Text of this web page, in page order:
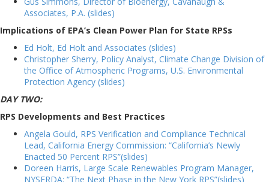
Associates, P.A. (slides)
Implications of EPA’s Clean Power Plan for State RPSs
Ed Holt, Ed Holt and Associates (slides)
Christopher Sherry, Policy Analyst, Climate Change Division of
the Office of Atmospheric Programs, U.S. Environmental
Protection Agency (slides)
DAY TWO:
RPS Developments and Best Practices
Angela Gould, RPS Verification and Compliance Technical
Lead, California Energy Commission: “California’s Newly
Enacted 50 Percent RPS”(slides)
Doreen Harris, Large Scale Renewables Program Manager,
NYSERDA: “The Next Phase in the New York RPS”(slides)